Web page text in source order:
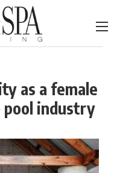
as a female
industry